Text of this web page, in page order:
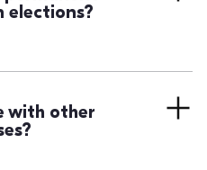
elections?
to keep your base
year-round.
with other